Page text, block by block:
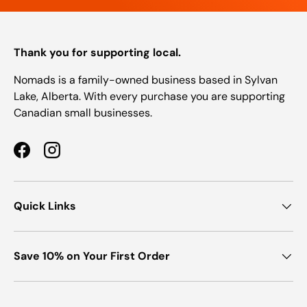
Thank you for supporting local.
Nomads is a family-owned business based in Sylvan
Lake, Alberta. With every purchase you are supporting
Canadian small businesses.
FacebookInstagram
Quick Links
Save 10% on Your First Order